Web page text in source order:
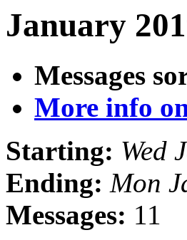
January
Messages
More info
Starting: Wed
Ending: Mon
Messages: 11